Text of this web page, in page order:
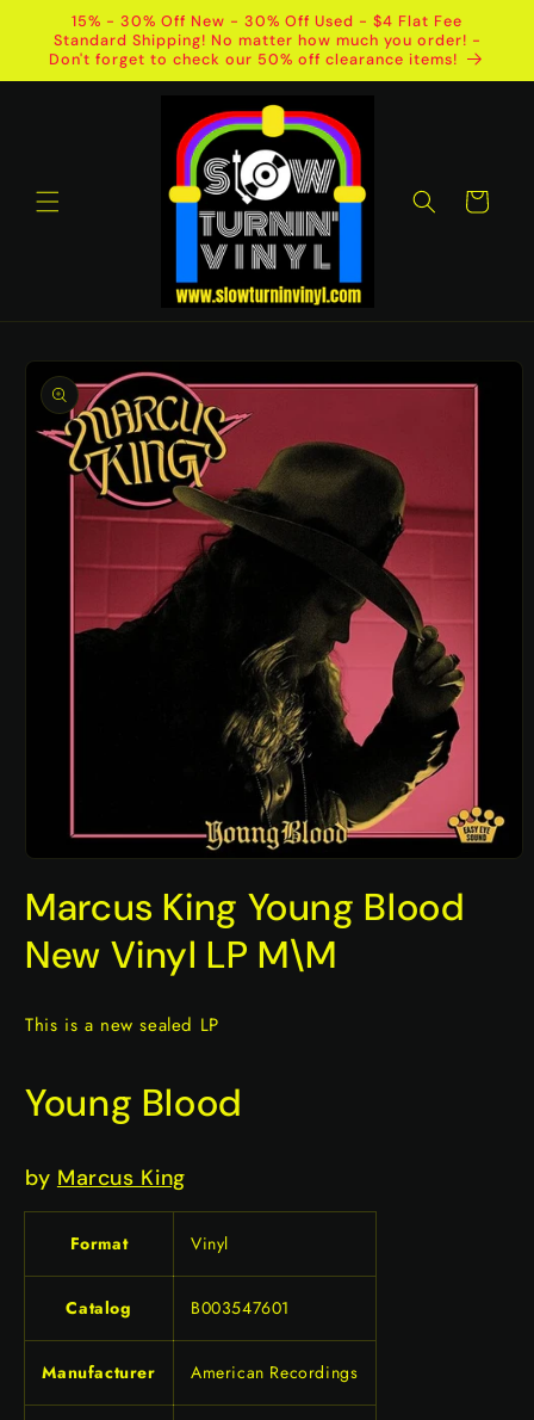
Skip to
content
15% - 30% Off New - 30% Off Used - $4 Flat Fee
Standard Shipping! No matter how much you order! -
Don't forget to check our 50% off clearance items!
Cart
Skip to
product
information
1
in
modal
Marcus King Young Blood
New Vinyl LP M\M
This is a new sealed LP
Young Blood
by Marcus King
Format Vinyl
Catalog B003547601
Manufacturer American Recordings